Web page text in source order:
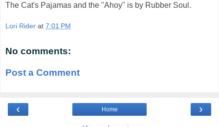
The Cat's Pajamas and the "Ahoy" is by Rubber Soul.
Lori Rider at 7:01 PM
No comments:
Post a Comment
‹ ›
Home